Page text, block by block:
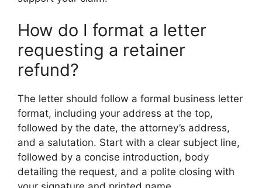
How do I format a letter
requesting a retainer
refund?
The letter should follow a formal business letter
format, including your address at the top,
followed by the date, the attorney’s address,
and a salutation. Start with a clear subject line,
followed by a concise introduction, body
detailing the request, and a polite closing with